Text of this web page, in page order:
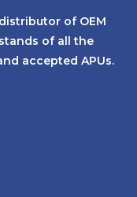
of OEM
of all the
accepted APUs.